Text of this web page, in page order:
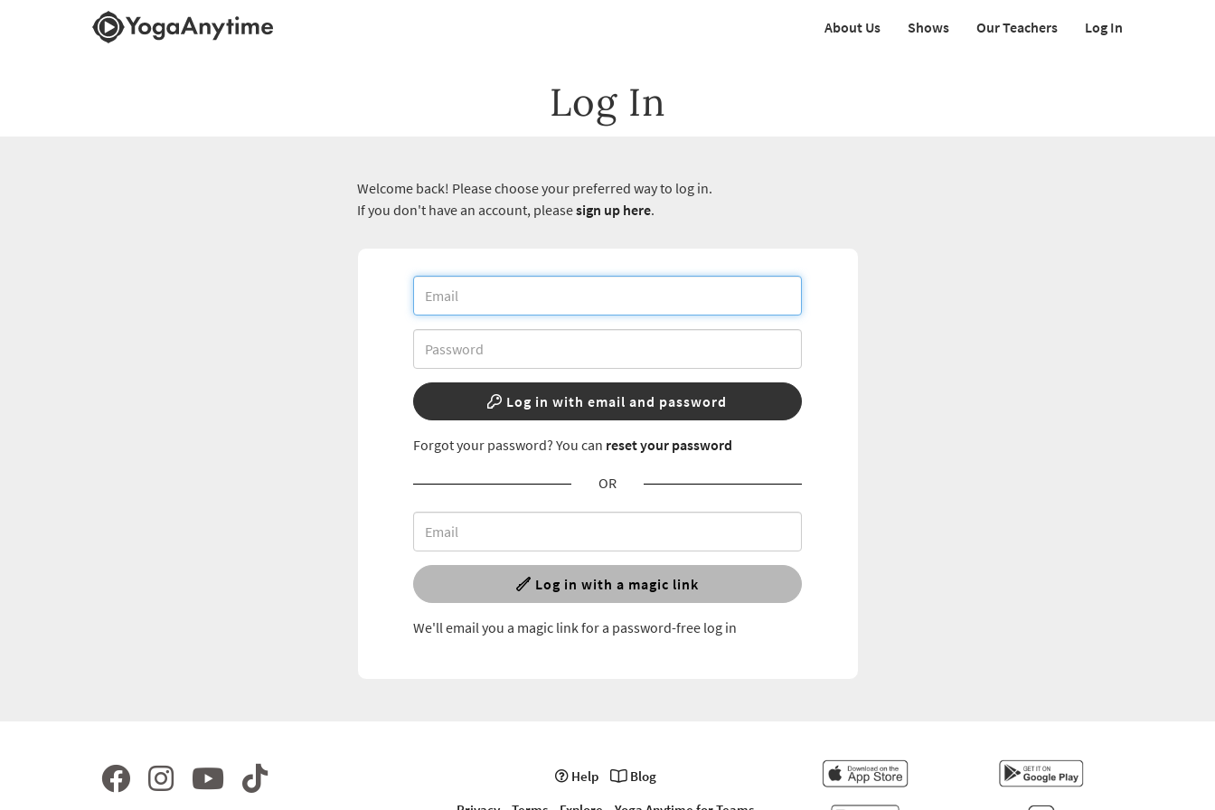
About Us Shows Our Teachers Log In
Log In
Welcome back! Please choose your preferred way to log in.
If you don't have an account, pleasesign up here.
Log in with email and password
Forgot your password? You can reset your password
OR
Log in with a magic link
We'll email you a magic link for a password-free log in
Help
Blog